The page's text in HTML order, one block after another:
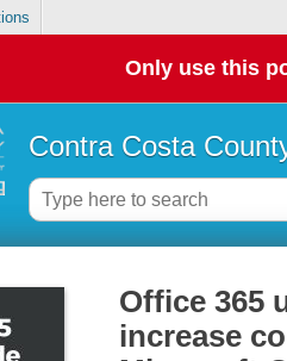
Only use this
Contra Costa
Office 365
increase